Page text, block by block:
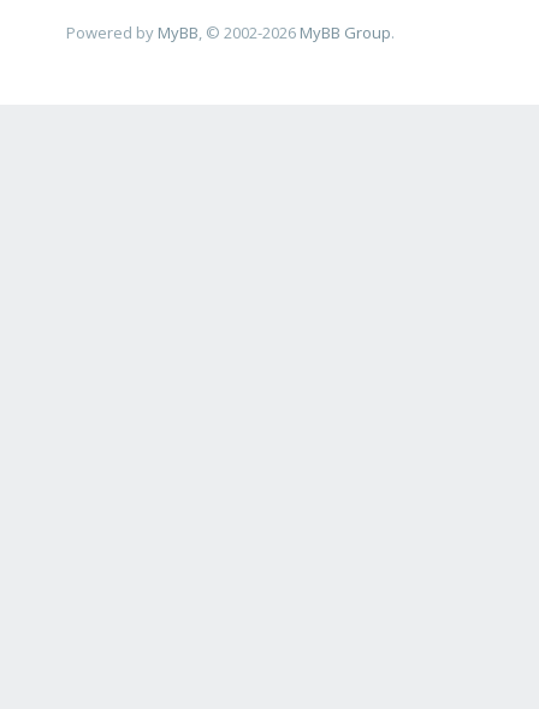
Powered by MyBB , © 2002-2026 MyBB Group.